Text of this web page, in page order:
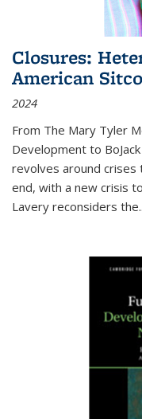
Closures:
American
2024
From The Mary Tyler
Development to
revolves around crises
end, with a new crisis
Lavery reconsiders the